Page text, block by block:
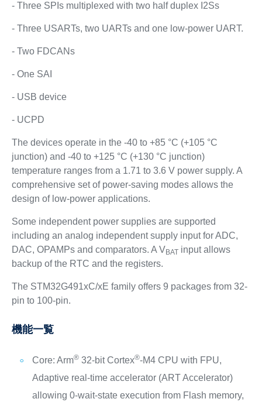
- Three SPIs multiplexed with two half duplex I2Ss
- Three USARTs, two UARTs and one low-power UART.
- Two FDCANs
- One SAI
- USB device
- UCPD
The devices operate in the -40 to +85 °C (+105 °C
junction) and -40 to +125 °C (+130 °C junction)
temperature ranges from a 1.71 to 3.6 V power supply. A
comprehensive set of power-saving modes allows the
design of low-power applications.
Some independent power supplies are supported
including an analog independent supply input for ADC,
DAC, OPAMPs and comparators. A VBATinput allows
backup of the RTC and the registers.
The STM32G491xC/xE family offers 9 packages from 32-
pin to 100-pin.
機能一覧
Core: Arm®32-bit Cortex®-M4 CPU with FPU,
Adaptive real-time accelerator (ART Accelerator)
allowing 0-wait-state execution from Flash memory,